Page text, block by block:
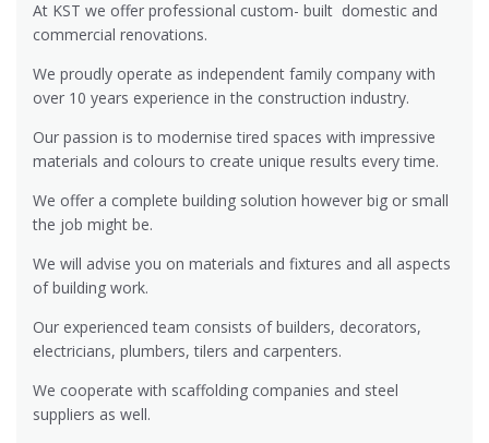
At KST we offer professional custom- built domestic and
commercial renovations.
We proudly operate as independent family company with
over 10 years experience in the construction industry.
Our passion is to modernise tired spaces with impressive
materials and colours to create unique results every time.
We offer a complete building solution however big or small
the job might be.
We will advise you on materials and fixtures and all aspects
of building work.
Our experienced team consists of builders, decorators,
electricians, plumbers, tilers and carpenters.
We cooperate with scaffolding companies and steel
suppliers as well.